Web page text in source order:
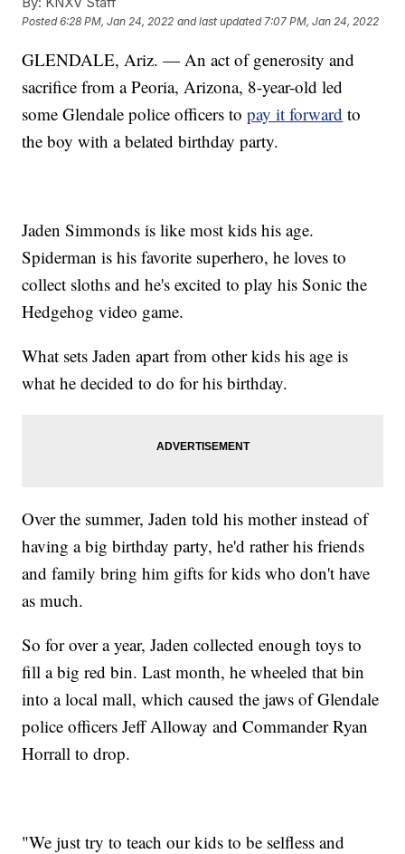
Posted6:28 PM, Jan 24, 2022 and last updated 7:07 PM, Jan 24, 2022
GLENDALE, Ariz. — An act of generosity and
sacrifice from a Peoria, Arizona, 8-year-old led
some Glendale police officers topay it forward to
the boy with a belated birthday party.
Jaden Simmonds is like most kids his age.
Spiderman is his favorite superhero, he loves to
collect sloths and he's excited to play his Sonic the
Hedgehog video game.
What sets Jaden apart from other kids his age is
what he decided to do for his birthday.
Over the summer, Jaden told his mother instead of
having a big birthday party, he'd rather his friends
and family bring him gifts for kids who don't have
as much.
So for over a year, Jaden collected enough toys to
fill a big red bin. Last month, he wheeled that bin
into a local mall, which caused the jaws of Glendale
police officers Jeff Alloway and Commander Ryan
Horrall to drop.
"We just try to teach our kids to be selfless and